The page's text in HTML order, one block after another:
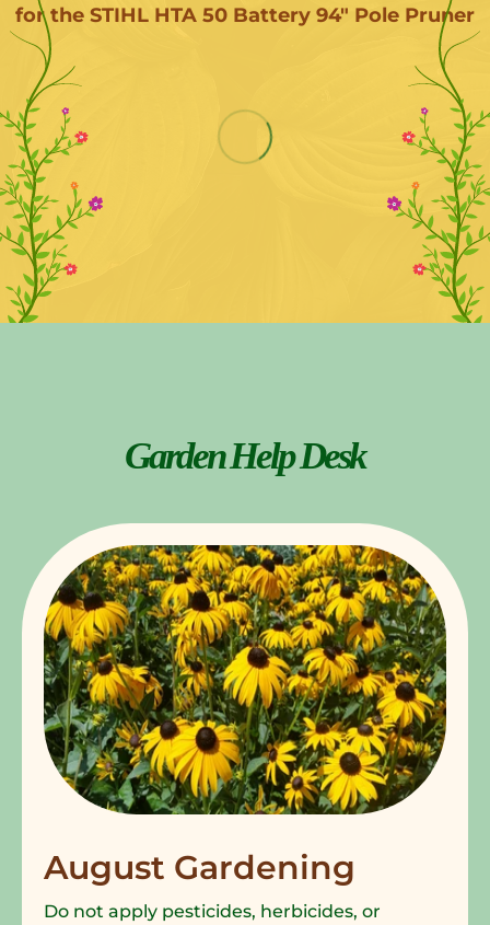
for the STIHL HTA 50 Battery 94" Pole Pruner
Garden Help Desk
August Gardening
Do not apply pesticides, herbicides, or